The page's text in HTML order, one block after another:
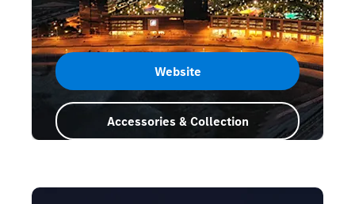
Website
Accessories & Collection